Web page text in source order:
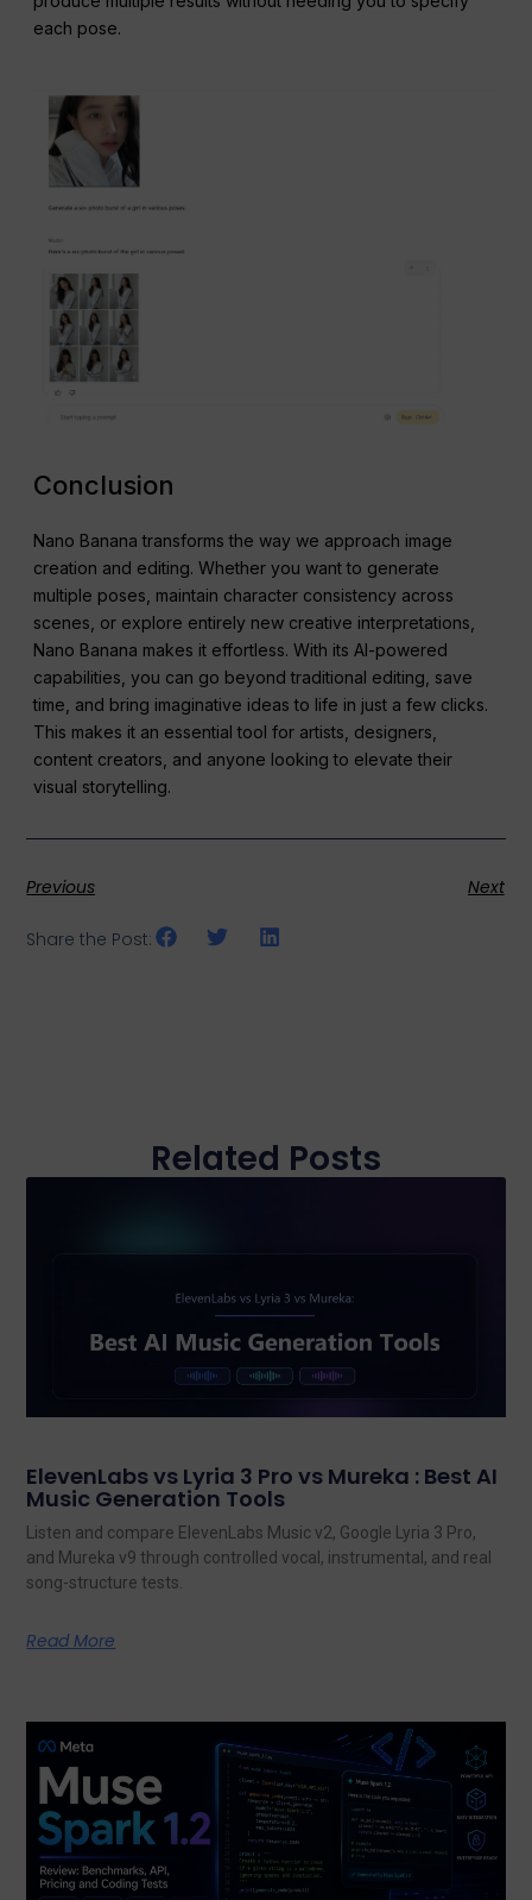
each pose.
Conclusion
Nano Banana transforms the way we approach image
creation and editing. Whether you want to generate
multiple poses, maintain character consistency across
scenes, or explore entirely new creative interpretations,
Nano Banana makes it effortless. With its AI-powered
capabilities, you can go beyond traditional editing, save
time, and bring imaginative ideas to life in just a few clicks.
This makes it an essential tool for artists, designers,
content creators, and anyone looking to elevate their
visual storytelling.
Previous Next
Share the Post:
Related Posts
ElevenLabs vs Lyria 3 Pro vs Mureka : Best AI
Music Generation Tools
Listen and compare ElevenLabs Music v2, Google Lyria 3 Pro,
and Mureka v9 through controlled vocal, instrumental, and real
song-structure tests.
Read More